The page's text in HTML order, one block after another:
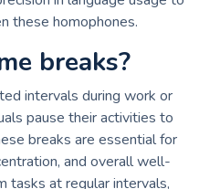
these homophones.
breaks?
intervals during work or
pause their activities to
breaks are essential for
and overall well-
tasks at regular intervals,